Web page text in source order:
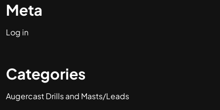
Meta
Log in
Categories
Augercast Drills and Masts/Leads